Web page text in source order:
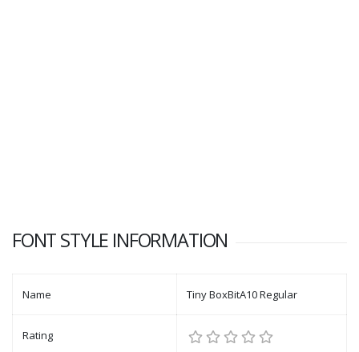
FONT STYLE INFORMATION
Name Tiny BoxBitA10 Regular
Rating